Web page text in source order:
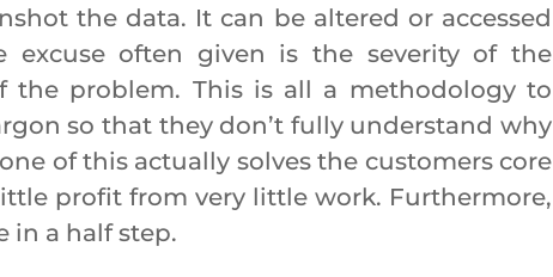
the data. It can be altered or accessed
excuse often given is the severity of the
the problem. This is all a methodology to
so that they don’t fully understand why
of this actually solves the customers core
profit from very little work. Furthermore,
in a half step.